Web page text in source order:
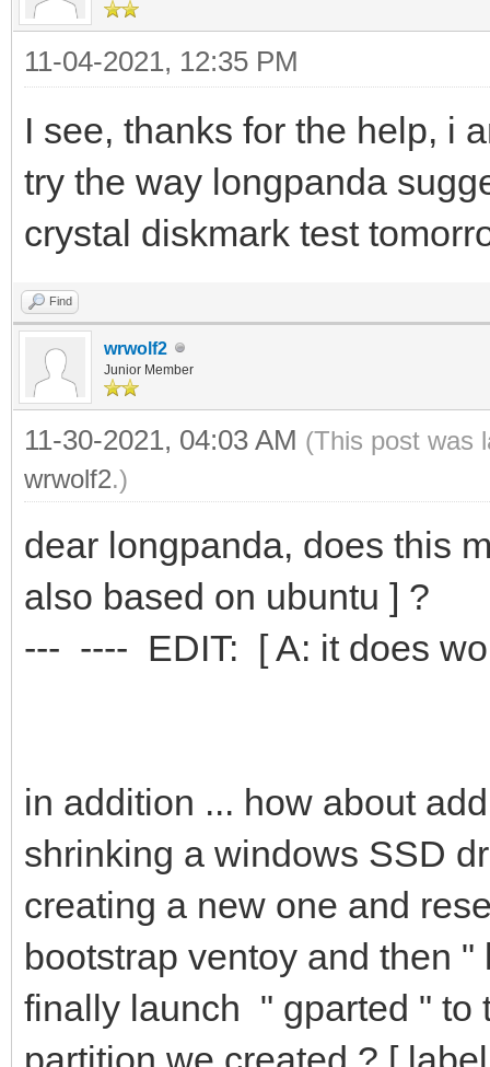
11-04-2021, 12:35 PM
I see, thanks for the help, i
try the way longpanda
crystal diskmark test
Find
wrwolf2
Junior Member
11-30-2021, 04:03 AM (This post was
wrwolf2.)
dear longpanda, does this
also based on ubuntu ] ?
--- ---- EDIT: [ A: it does
in addition ... how about
shrinking a windows SSD
creating a new one and
bootstrap ventoy and then
finally launch " gparted " to